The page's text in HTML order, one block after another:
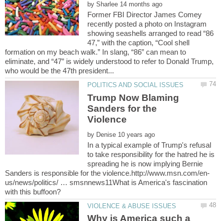
by
Former FBI Director James Comey
recently posted a photo on Instagram
showing seashells arranged to read “86
47,” with the caption, “Cool shell
formation on my beach walk.” In slang, “86” can mean to
eliminate, and “47” is widely understood to refer to Donald Trump,
Trump Now Blaming
Sanders for the
by
In a typical example of Trump's refusal
to take responsibility for the hatred he is
spreading he is now implying Bernie
us/news/politics/ … smsnnews11What is America's fascination
Why is America such a